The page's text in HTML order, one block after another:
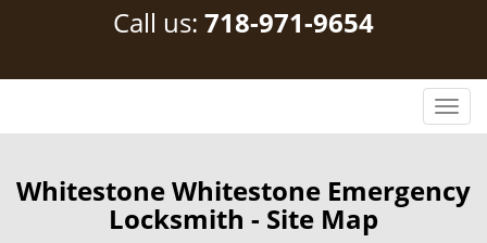
Call us: 718-971-9654
T
o
g
l
Whitestone Whitestone Emergency
Locksmith - Site Map